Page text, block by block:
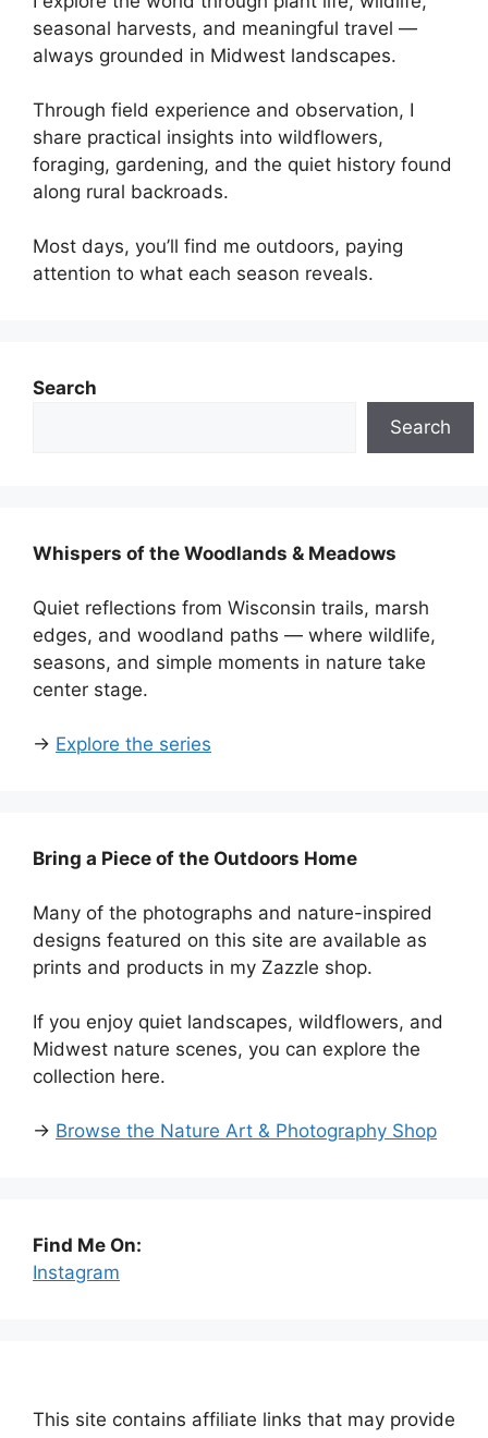
seasonal harvests, and meaningful travel —
always grounded in Midwest landscapes.
Through field experience and observation, I
share practical insights into wildflowers,
foraging, gardening, and the quiet history found
along rural backroads.
Most days, you’ll find me outdoors, paying
attention to what each season reveals.
Search
Search
Whispers of the Woodlands & Meadows
Quiet reflections from Wisconsin trails, marsh
edges, and woodland paths — where wildlife,
seasons, and simple moments in nature take
center stage.
→ Explore the series
Bring a Piece of the Outdoors Home
Many of the photographs and nature-inspired
designs featured on this site are available as
prints and products in my Zazzle shop.
If you enjoy quiet landscapes, wildflowers, and
Midwest nature scenes, you can explore the
collection here.
→ Browse the Nature Art & Photography Shop
Find Me On:
Instagram
This site contains affiliate links that may provide